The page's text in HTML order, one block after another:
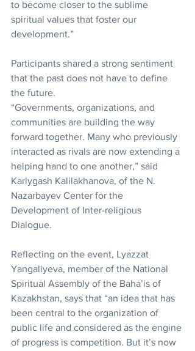
to become closer to the sublime
spiritual values that foster our
development.”
Participants shared a strong sentiment
that the past does not have to define
the future.
“Governments, organizations, and
communities are building the way
forward together. Many who previously
interacted as rivals are now extending a
helping hand to one another,” said
Karlygash Kalilakhanova, of the N.
Nazarbayev Center for the
Development of Inter-religious
Dialogue.
Reflecting on the event, Lyazzat
Yangaliyeva, member of the National
Spiritual Assembly of the Baha’is of
Kazakhstan, says that “an idea that has
been central to the organization of
public life and considered as the engine
of progress is competition. But it’s now